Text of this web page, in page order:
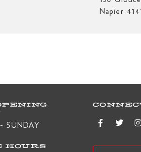
Napier
SUNDAY
HOURS